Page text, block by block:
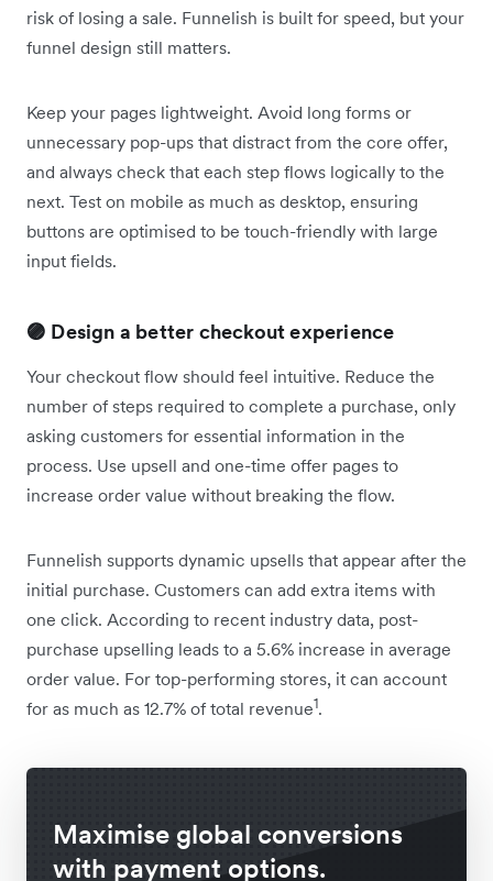
risk of losing a sale. Funnelish is built for speed, but your
funnel design still matters.
Keep your pages lightweight. Avoid long forms or
unnecessary pop-ups that distract from the core offer,
and always check that each step flows logically to the
next. Test on mobile as much as desktop, ensuring
buttons are optimised to be touch-friendly with large
input fields.
🟣 Design a better checkout experience
Your checkout flow should feel intuitive. Reduce the
number of steps required to complete a purchase, only
asking customers for essential information in the
process. Use upsell and one-time offer pages to
increase order value without breaking the flow.
Funnelish supports dynamic upsells that appear after the
initial purchase. Customers can add extra items with
one click. According to recent industry data, post-
purchase upselling leads to a 5.6% increase in average
order value. For top-performing stores, it can account
for as much as 12.7% of total revenue1.
Maximise global conversions
with payment options.